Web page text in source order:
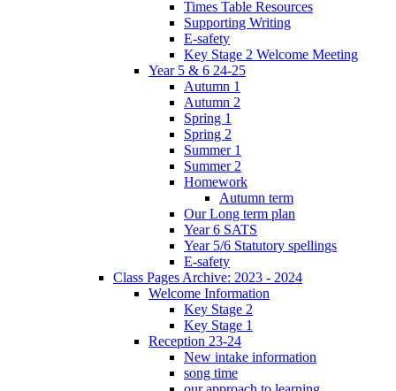
Times Table Resources
Supporting Writing
E-safety
Key Stage 2 Welcome Meeting
Year 5 & 6 24-25
Autumn 1
Autumn 2
Spring 1
Spring 2
Summer 1
Summer 2
Homework
Autumn term
Our Long term plan
Year 6 SATS
Year 5/6 Statutory spellings
E-safety
Class Pages Archive: 2023 - 2024
Welcome Information
Key Stage 2
Key Stage 1
Reception 23-24
New intake information
song time